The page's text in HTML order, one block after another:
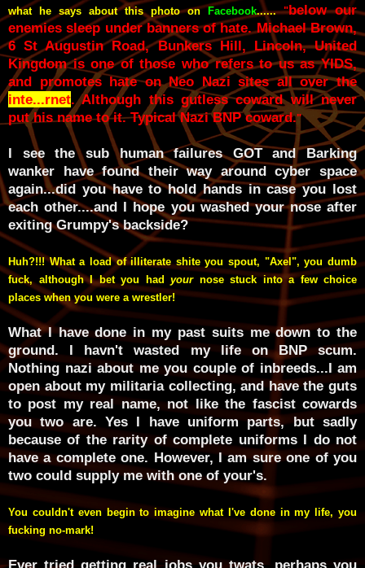
what he says about this photo onFacebook......"below our
enemies sleep under banners of hate. Michael Brown,
6 St Augustin Road, Bunkers Hill, Lincoln, United
Kingdom is one of those who refers to us as YIDS,
and promotes hate on Neo Nazi sites all over the
inte...rnet. Although this gutless coward will never
put his name to it. Typical Nazi BNP coward."
I see the sub human failures GOT and Barking
wanker have found their way around cyber space
again...did you have to hold hands in case you lost
each other....and I hope you washed your nose after
exiting Grumpy's backside?
Huh?!!! What a load of illiterate shiteyou spout, "Axel", you dumb
fuck, although I bet you had yournose stuck into a few choice
places when you were a wrestler!
What I have done in my past suits me down to the
ground. I havn't wasted my life on BNP scum.
Nothing nazi about me you couple of inbreeds...I am
open about my militaria collecting, and have the guts
to post my real name, not like the fascist cowards
you two are. Yes I have uniform parts, but sadly
because of the rarity of complete uniforms I do not
have a complete one. However, I am sure one of you
two could supply me with one of your's.
You couldn't even begin to imagine what I've done in my life, you
fucking no-mark!
Ever tried getting real jobs you twats, perhaps you